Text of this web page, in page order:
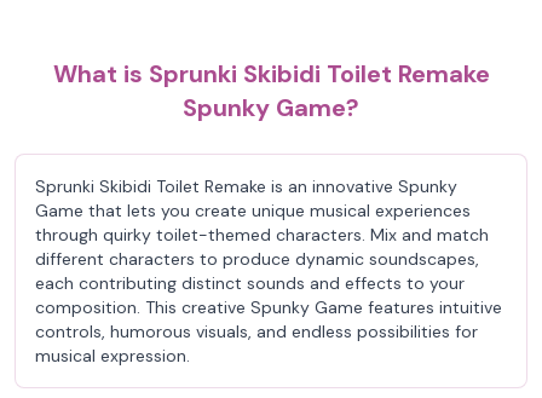
What is Sprunki Skibidi Toilet Remake
Spunky Game?
Sprunki Skibidi Toilet Remake is an innovative Spunky
Game that lets you create unique musical experiences
through quirky toilet-themed characters. Mix and match
different characters to produce dynamic soundscapes,
each contributing distinct sounds and effects to your
composition. This creative Spunky Game features intuitive
controls, humorous visuals, and endless possibilities for
musical expression.